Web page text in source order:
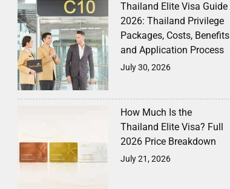
Thailand Elite Visa Guide
2026: Thailand Privilege
Packages, Costs, Benefits
and Application Process
July 30, 2026
How Much Is the
Thailand Elite Visa? Full
2026 Price Breakdown
July 21, 2026